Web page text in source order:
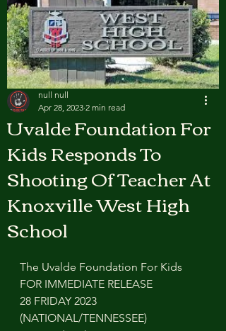
Uvalde Foundation For
Kids Responds To
Shooting Of Teacher At
Knoxville West High
School
null null
Apr 28, 2023 2 min read
The Uvalde Foundation For Kids
FOR IMMEDIATE RELEASE
28 FRIDAY 2023
(NATIONAL/TENNESSEE)